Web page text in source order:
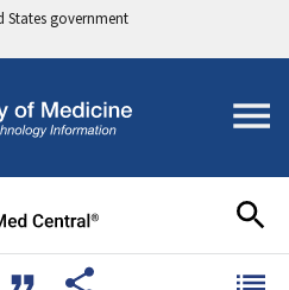
States government